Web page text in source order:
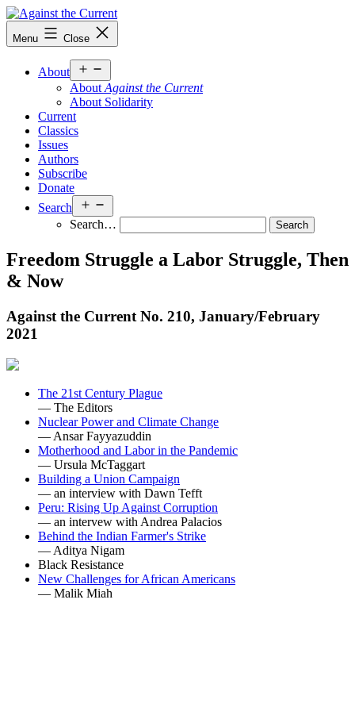
Skip
to
content
Against
the
Menu Close
About
menu
About Against the Current
About Solidarity
Current
Classics
Issues
Authors
Subscribe
Donate
Search
menu
Search…
Freedom Struggle a Labor Struggle, Then
& Now
Against the Current No. 210, January/February
2021
The 21st Century Plague
— The Editors
Nuclear Power and Climate Change
— Ansar Fayyazuddin
Motherhood and Labor in the Pandemic
— Ursula McTaggart
Building a Union Campaign
— an interview with Dawn Tefft
Peru: Rising Up Against Corruption
— an intervew with Andrea Palacios
Behind the Indian Farmer's Strike
— Aditya Nigam
Black Resistance
New Challenges for African Americans
— Malik Miah